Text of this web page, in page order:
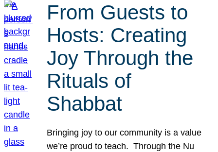
From Guests to
Hosts: Creating
Joy Through the
Rituals of
Shabbat
Bringing joy to our community is a value
we’re proud to teach. Through the Nu